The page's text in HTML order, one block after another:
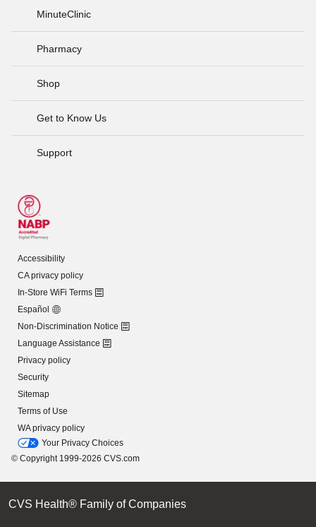
MinuteClinic
Pharmacy
Shop
Get to Know Us
Support
Accessibility
CA privacy policy
In-Store WiFi Terms
Español
Non-Discrimination Notice
Language Assistance
Privacy policy
Security
Sitemap
Terms of Use
WA privacy policy
Your Privacy Choices
© Copyright 1999-2026 CVS.com
CVS Health® Family of Companies